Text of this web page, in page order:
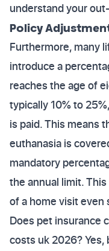
understand your
Policy
Furthermore, many
introduce a
reaches the age of
typically 10% to
is paid. This means
euthanasia is
mandatory
the annual limit.
of a home visit even
Does pet insurance
costs uk 2026?